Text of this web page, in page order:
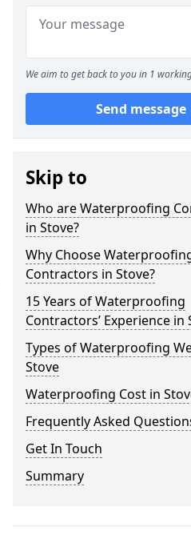
We aim to get back to you in 1
Send message
Skip to
Who are Waterproofing
in Stove?
Why Choose
Contractors in Stove?
15 Years of Waterproofing
Contractors’ Experience in
Types of Waterproofing
Stove
Waterproofing Cost in
Frequently Asked
Get In Touch
Summary